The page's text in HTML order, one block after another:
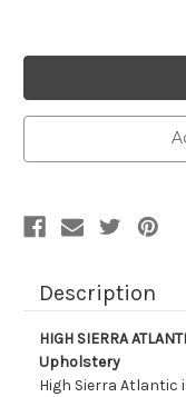
Description
HIGH SIERRA
Upholstery
High Sierra Atlantic